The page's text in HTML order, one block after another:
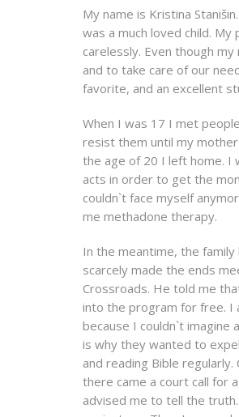
My name is Kristina
was a much loved child.
carelessly. Even though
and to take care of our
favorite, and an excellent
When I was 17 I met
resist them until my
the age of 20 I left home. I
acts in order to get the
couldn`t face myself
me methadone therapy.
In the meantime, the
scarcely made the ends
Crossroads. He told me
into the program for free. I
because I couldn`t imagine
is why they wanted to
and reading Bible
there came a court call for
advised me to tell the